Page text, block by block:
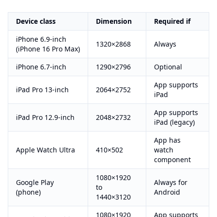
Device class Dimension
Required if
iPhone 6.9-inch
(iPhone 16 Pro Max)
1320×2868 Always
iPhone 6.7-inch 1290×2796 Optional
iPad Pro 13-inch 2064×2752
App supports
iPad
iPad Pro 12.9-inch 2048×2732
App supports
iPad (legacy)
Apple Watch Ultra 410×502
App has
watch
component
Google Play
(phone)
1080×1920
to
1440×3120
Always for
Android
1080×1920
App supports